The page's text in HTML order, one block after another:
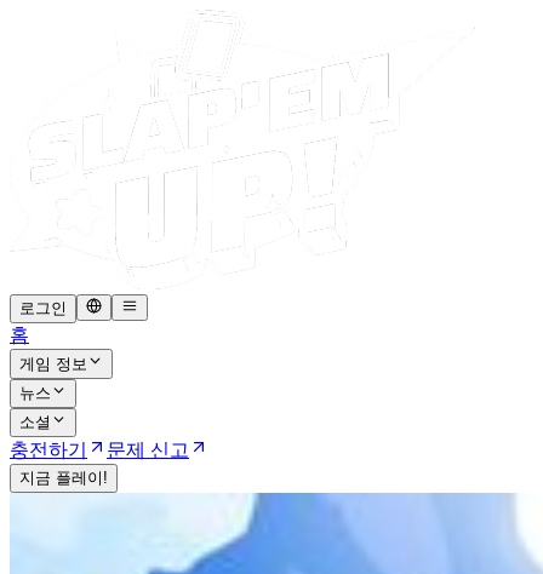
로그인
홈
게임 정보
뉴스
소셜
충전하기 문제 신고
지금 플레이!